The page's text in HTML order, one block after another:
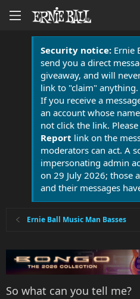
Security notice:Ernie
send you a direct
giveaway, and will
link to "claim" anything.
If you receive a
an account whose
not click the link.
Report link on the
moderators can act. A
impersonating admin
on 29 July 2026; those
and their messages
Ernie Ball Music Man Basses
So what can you tell me?